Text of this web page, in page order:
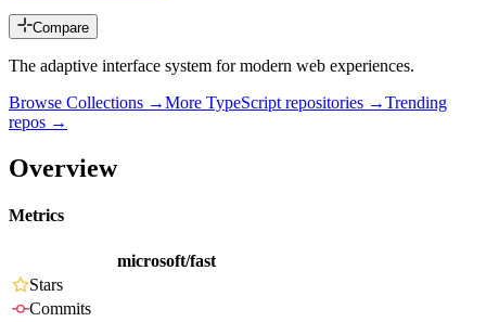
Compare
The adaptive interface system for modern web experiences.
Browse Collections →More TypeScript repositories →Trending
repos →
Overview
Metrics
microsoft/fast
Stars
Commits